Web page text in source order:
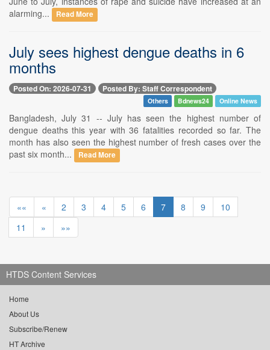
alarming...
Read More
July sees highest dengue deaths in 6
months
Posted On: 2026-07-31 Posted By: Staff Correspondent
Others Bdnews24 Online News
Bangladesh, July 31 -- July has seen the highest number of
dengue deaths this year with 36 fatalities recorded so far. The
month has also seen the highest number of fresh cases over the
past six month...
Read More
«« « 2 3 4 5 6 7 8 9
10
11
» »»
HTDS Content Services
Home
About Us
Subscribe/Renew
HT Archive